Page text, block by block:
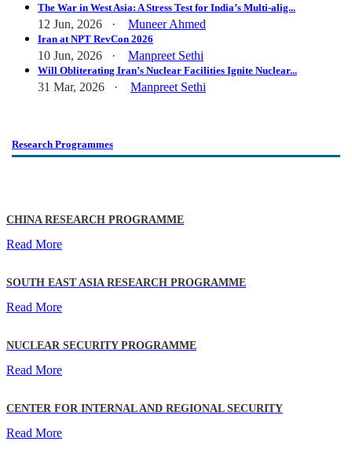
The War in West Asia: A Stress Test for India’s Multi-alig...
12 Jun, 2026 · Muneer Ahmed
Iran at NPT RevCon 2026
10 Jun, 2026 · Manpreet Sethi
Will Obliterating Iran’s Nuclear Facilities Ignite Nuclear...
31 Mar, 2026 · Manpreet Sethi
Research Programmes
CHINA RESEARCH PROGRAMME
Read More
SOUTH EAST ASIA RESEARCH PROGRAMME
Read More
NUCLEAR SECURITY PROGRAMME
Read More
CENTER FOR INTERNAL AND REGIONAL SECURITY
Read More